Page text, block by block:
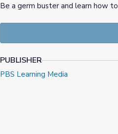
Be a germ buster and learn how
PUBLISHER
PBS Learning Media